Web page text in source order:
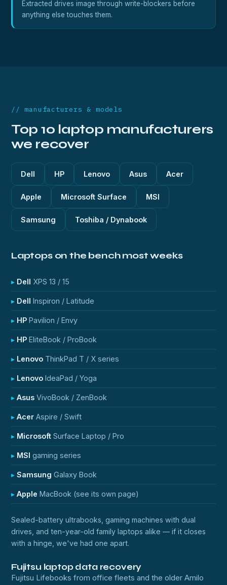
Extracted drives image through write-blockers before
anything else touches them.
// manufacturers & models
Top 10 laptop manufacturers
we recover
Dell HP Lenovo Asus Acer
Apple Microsoft Surface MSI
Samsung Toshiba / Dynabook
Laptops on the bench most weeks
Dell XPS 13 / 15
Dell Inspiron / Latitude
HP Pavilion / Envy
HP EliteBook / ProBook
Lenovo ThinkPad T / X series
Lenovo IdeaPad / Yoga
Asus VivoBook / ZenBook
Acer Aspire / Swift
Microsoft Surface Laptop / Pro
MSI gaming series
Samsung Galaxy Book
Apple MacBook (see its own page)
Sealed-battery ultrabooks, gaming machines with dual
drives, and ten-year-old family laptops alike — if it closes
with a hinge, we've had one apart.
Fujitsu laptop data recovery
Fujitsu Lifebooks from office fleets and the older Amilo